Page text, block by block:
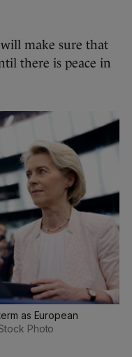
will make sure that
there is peace in
as European
Photo